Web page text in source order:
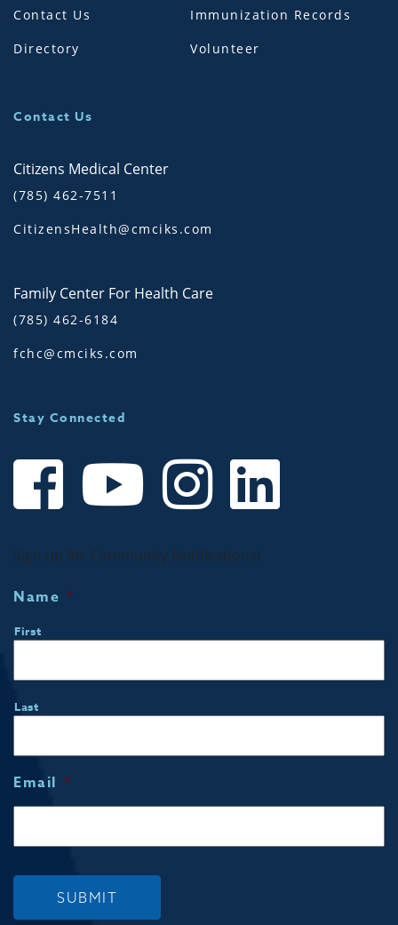
Contact Us
Directory
Immunization Records
Volunteer
Contact Us
Citizens Medical Center
(785) 462-7511
CitizensHealth@cmciks.com
Family Center For Health Care
(785) 462-6184
fchc@cmciks.com
Stay Connected
Sign up for Community Notifications!
Name *
First
Last
Email *
SUBMIT